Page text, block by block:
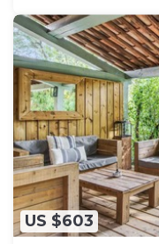
US $603